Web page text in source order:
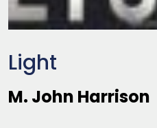
Light
M. John Harrison